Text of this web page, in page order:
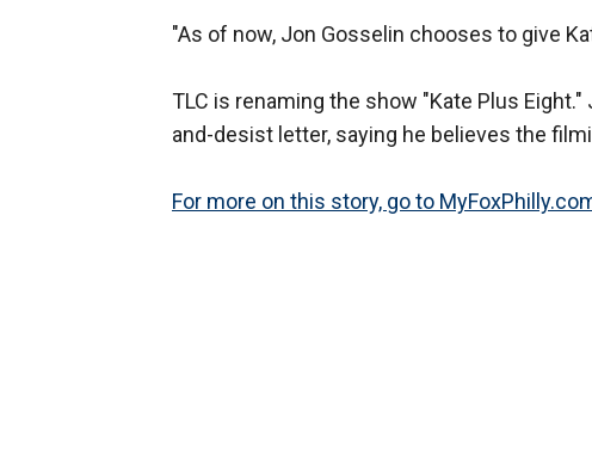
"As of now, Jon Gosselin chooses to give
TLC is renaming the show "Kate Plus
and-desist letter, saying he believes the
For more on this story, go to